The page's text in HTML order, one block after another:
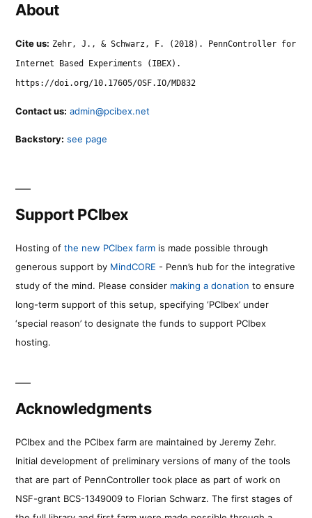
About
Cite us: Zehr, J., & Schwarz, F. (2018). PennController for
Internet Based Experiments (IBEX).
https://doi.org/10.17605/OSF.IO/MD832
Contact us: admin@pcibex.net
Backstory: see page
Support PCIbex
Hosting of the new PCIbex farm is made possible through
generous support by MindCORE - Penn’s hub for the integrative
study of the mind. Please consider making a donation to ensure
long-term support of this setup, specifying ‘PCIbex’ under
‘special reason’ to designate the funds to support PCIbex
hosting.
Acknowledgments
PCIbex and the PCIbex farm are maintained by Jeremy Zehr.
Initial development of preliminary versions of many of the tools
that are part of PennController took place as part of work on
NSF-grant BCS-1349009 to Florian Schwarz. The first stages of